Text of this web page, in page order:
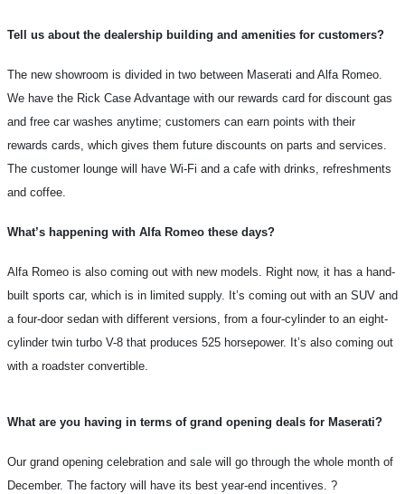
Tell us about the dealership building and amenities for customers?
The new showroom is divided in two between Maserati and Alfa Romeo.
We have the Rick Case Advantage with our rewards card for discount gas
and free car washes anytime; customers can earn points with their
rewards cards, which gives them future discounts on parts and services.
The customer lounge will have Wi-Fi and a cafe with drinks, refreshments
and coffee.
What’s happening with Alfa Romeo these days?
Alfa Romeo is also coming out with new models. Right now, it has a hand-
built sports car, which is in limited supply. It’s coming out with an SUV and
a four-door sedan with different versions, from a four-cylinder to an eight-
cylinder twin turbo V-8 that produces 525 horsepower. It’s also coming out
with a roadster convertible.
What are you having in terms of grand opening deals for Maserati?
Our grand opening celebration and sale will go through the whole month of
December. The factory will have its best year-end incentives. ?